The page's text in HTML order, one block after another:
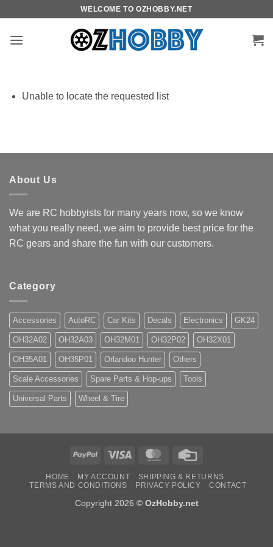
content
WELCOME TO OZHOBBY.NET
Unable to locate the requested list
About Us
We are RC hobbyists for many years now, so we know
what you really need, we aim to provide best price for the
RC gears and share the fun with our customers.
Category
Accessories AutoRC Car Kits Decals Electronics GK24
OH32A02 OH32A03 OH32M01 OH32P02 OH32X01
OH35A01 OH35P01 Orlandoo Hunter Others
Scale Accessories Spare Parts & Hop-ups Tools
Universal Parts Wheel & Tire
PayPal Visa MasterCard
HOME MY ACCOUNT
SHIPPING & RETURNS
TERMS AND CONDITIONS
PRIVACY POLICY CONTACT
Copyright 2026 © OzHobby.net